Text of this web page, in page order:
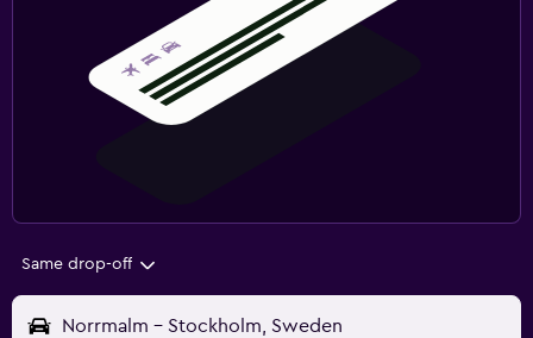
Same drop-off
Norrmalm - Stockholm, Sweden